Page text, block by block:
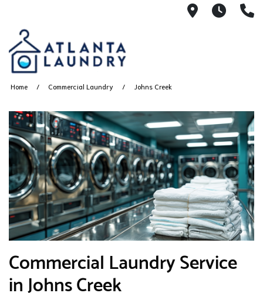
21008AM
Home Commercial Laundry Johns Creek
Commercial Laundry Service
in Johns Creek